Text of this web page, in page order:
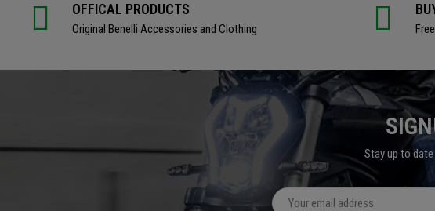
OFFICAL PRODUCTS
Original Benelli Accessories and Clothing
Stay up to